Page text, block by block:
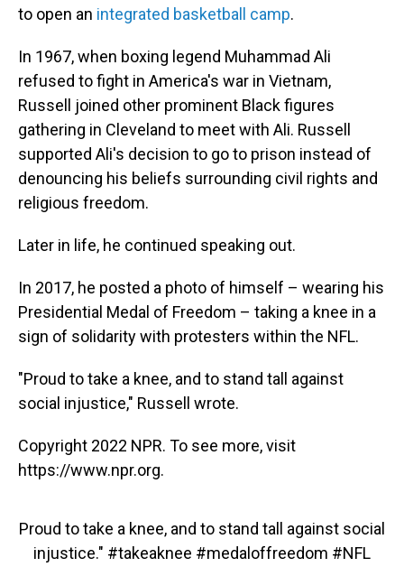
to open an integrated basketball camp.
In 1967, when boxing legend Muhammad Ali
refused to fight in America's war in Vietnam,
Russell joined other prominent Black figures
gathering in Cleveland to meet with Ali. Russell
supported Ali's decision to go to prison instead of
denouncing his beliefs surrounding civil rights and
religious freedom.
Later in life, he continued speaking out.
In 2017, he posted a photo of himself – wearing his
Presidential Medal of Freedom – taking a knee in a
sign of solidarity with protesters within the NFL.
"Proud to take a knee, and to stand tall against
social injustice," Russell wrote.
Copyright 2022 NPR. To see more, visit
https://www.npr.org.
Proud to take a knee, and to stand tall against social
injustice." #takeaknee #medaloffreedom #NFL